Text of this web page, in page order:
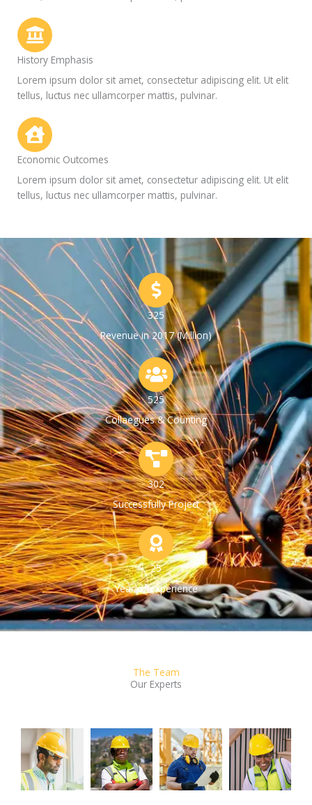
History Emphasis
Lorem ipsum dolor sit amet, consectetur adipiscing elit. Ut elit
tellus, luctus nec ullamcorper mattis, pulvinar.
Economic Outcomes
Lorem ipsum dolor sit amet, consectetur adipiscing elit. Ut elit
tellus, luctus nec ullamcorper mattis, pulvinar.
325
Revenue in 2017 (Million)
525
Collaegues & Counting
302
Successfully Project
25
Year of experience
The Team
Our Experts